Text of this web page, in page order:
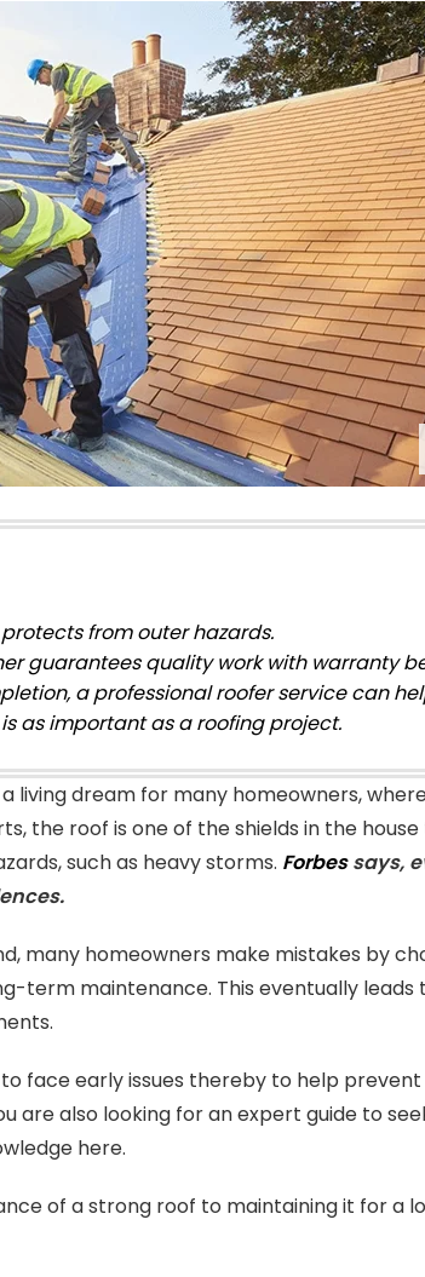
from outer hazards.
guarantees quality work with warranty
a professional roofer service can
as important as a roofing project.
a living dream for many homeowners,
the roof is one of the shields in the
such as heavy storms. Forbessays,
many homeowners make mistakes by
term maintenance. This eventually
face early issues thereby to help prevent
are also looking for an expert guide to
here.
of a strong roof to maintaining it for a